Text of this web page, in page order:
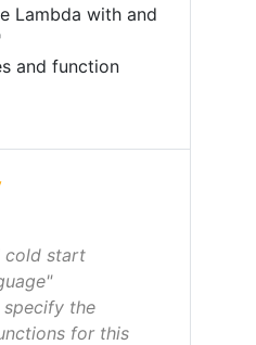
Lambda with and
and function
cold start
specify the
for this